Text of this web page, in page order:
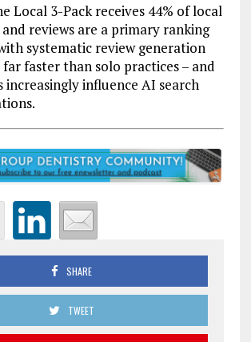
Local 3-Pack receives 44% of local
and reviews are a primary ranking
systematic review generation
faster than solo practices – and
increasingly influence AI search
SHARE
TWEET